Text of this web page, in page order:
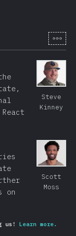
[hi-
Steve
Kinney
Scott
Moss
on
us! Learn more.